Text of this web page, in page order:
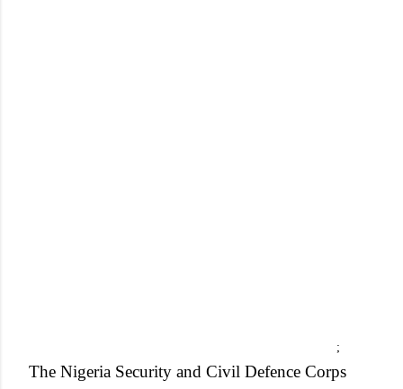
;
The Nigeria Security and Civil Defence Corps